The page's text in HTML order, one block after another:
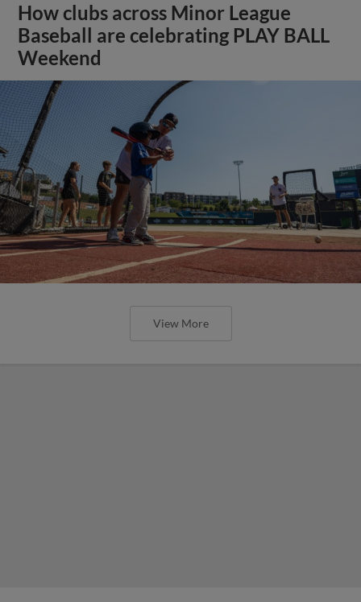
How clubs across Minor League
Baseball are celebrating PLAY BALL
Weekend
View More